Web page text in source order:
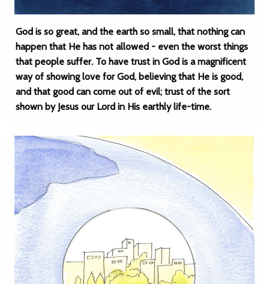
God is so great, and the earth so small, that nothing can
happen that He has not allowed - even the worst things
that people suffer. To have trust in God is a magnificent
way of showing love for God, believing that He is good,
and that good can come out of evil; trust of the sort
shown by Jesus our Lord in His earthly life-time.